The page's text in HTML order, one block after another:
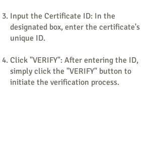
Input the Certificate ID: In the
designated box, enter the certificate's
unique ID.
Click "VERIFY": After entering the ID,
simply click the "VERIFY" button to
initiate the verification process.